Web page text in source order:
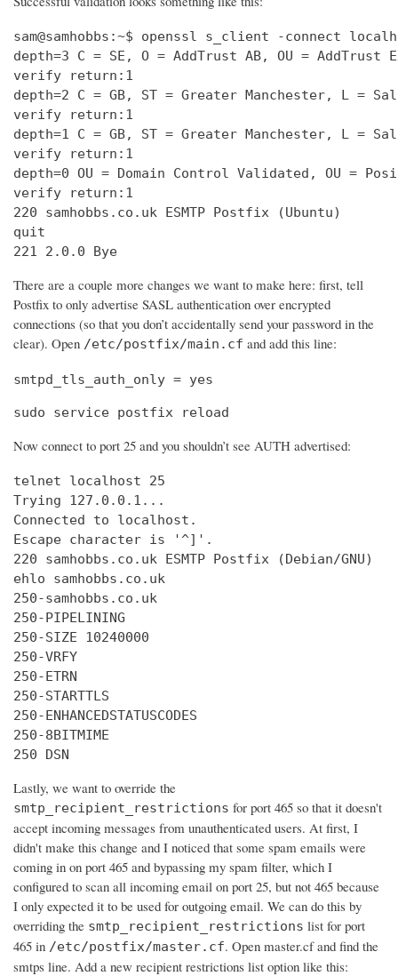
sam@samhobbs:~$ openssl s_client -connect
depth=3 C = SE, O = AddTrust AB, OU =
verify
depth=2 C = GB, ST = Greater Manchester, L =
verify
depth=1 C = GB, ST = Greater Manchester, L =
verify
depth=0 OU = Domain Control Validated,
verify
220 samhobbs.co.uk
221 2.0.0 Bye
There are a couple more changes we want to make here: first, tell
Postfix to only advertise SASL authentication over encrypted
connections (so that you don’t accidentally send your password in the
clear). Open /etc/postfix/main.cf and add this line:
smtpd_tls_auth_only = yes
sudo service postfix reload
Now connect to port 25 and you shouldn’t see AUTH advertised:
telnet localhost 25
Trying 127.0.0.1...
Connected to localhost.
Escape character is '^]'.
220 samhobbs.co.uk ESMTP Postfix (Debian/GNU)
ehlo samhobbs.co.uk
250-samhobbs.co.uk
250-PIPELINING
250-SIZE 10240000
250-VRFY
250-ETRN
250-STARTTLS
250-ENHANCEDSTATUSCODES
250-8BITMIME
250 DSN
Lastly, we want to override the
smtp_recipient_restrictions for port 465 so that it doesn't
accept incoming messages from unauthenticated users. At first, I
didn't make this change and I noticed that some spam emails were
coming in on port 465 and bypassing my spam filter, which I
configured to scan all incoming email on port 25, but not 465 because
I only expected it to be used for outgoing email. We can do this by
overriding the smtp_recipient_restrictions list for port
465 in /etc/postfix/master.cf. Open master.cf and find the
smtps line. Add a new recipient restrictions list option like this: